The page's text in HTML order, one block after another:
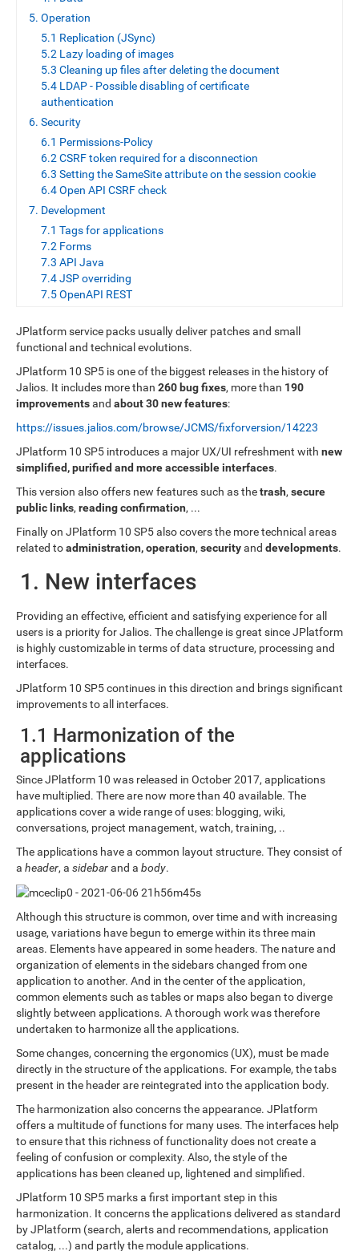
5. Operation
5.1 Replication (JSync)
5.2 Lazy loading of images
5.3 Cleaning up files after deleting the document
5.4 LDAP - Possible disabling of certificate
authentication
6. Security
6.1 Permissions-Policy
6.2 CSRF token required for a disconnection
6.3 Setting the SameSite attribute on the session cookie
6.4 Open API CSRF check
7. Development
7.1 Tags for applications
7.2 Forms
7.3 API Java
7.4 JSP overriding
7.5 OpenAPI REST
JPlatform service packs usually deliver patches and small
functional and technical evolutions.
JPlatform 10 SP5 is one of the biggest releases in the history of
Jalios. It includes more than 260 bug fixes, more than 190
improvementsand about 30 new features:
https://issues.jalios.com/browse/JCMS/fixforversion/14223
JPlatform 10 SP5 introduces a major UX/UI refreshment with new
simplified, purified and more accessible interfaces.
This version also offers new features such as thetrash, secure
public links, reading confirmation, ...
Finally on JPlatform 10 SP5 also covers the more technical areas
related toadministration, operation, securityand developments.
1. New interfaces
Providing an effective, efficient and satisfying experience for all
users is a priority for Jalios. The challenge is great since JPlatform
is highly customizable in terms of data structure, processing and
interfaces.
JPlatform 10 SP5 continues in this direction and brings significant
improvements to all interfaces.
1.1 Harmonization of the
applications
Since JPlatform 10 was released in October 2017, applications
have multiplied. There are now more than 40 available. The
applications cover a wide range of uses: blogging, wiki,
conversations, project management, watch, training, ..
The applications have a common layout structure. They consist of
a header, a sidebarand a body.
Although this structure is common, over time and with increasing
usage, variations have begun to emerge within its three main
areas. Elements have appeared in some headers. The nature and
organization of elements in the sidebars changed from one
application to another. And in the center of the application,
common elements such as tables or maps also began to diverge
slightly between applications. A thorough work was therefore
undertaken to harmonize all the applications.
Some changes, concerning the ergonomics (UX), must be made
directly in the structure of the applications. For example, the tabs
present in the header are reintegrated into the application body.
The harmonization also concerns the appearance. JPlatform
offers a multitude of functions for many uses. The interfaces help
to ensure that this richness of functionality does not create a
feeling of confusion or complexity. Also, the style of the
applications has been cleaned up, lightened and simplified.
JPlatform 10 SP5 marks a first important step in this
harmonization. It concerns the applications delivered as standard
by JPlatform (search, alerts and recommendations, application
catalog, ...) and partly the module applications.